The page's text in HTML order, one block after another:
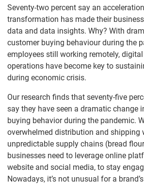
Seventy-two percent say an
transformation has made their
data and data insights. Why? With
customer buying behaviour during the
employees still working remotely,
operations have become key to
during economic crisis.
Our research finds that seventy-five
say they have seen a dramatic change
buying behavior during the pandemic.
overwhelmed distribution and shipping
unpredictable supply chains (bread
businesses need to leverage online
website and social media, to stay
Nowadays, it’s not unusual for a